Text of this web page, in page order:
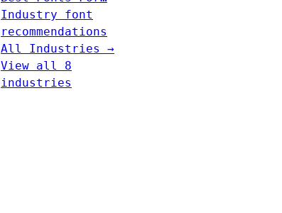
Industry font
recommendations
All Industries →
View all 8
industries